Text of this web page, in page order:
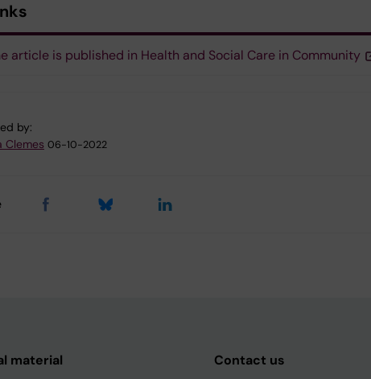
article is published in Health and Social Care in Community
by:
Clemes 06-10-2022
material
Contact us